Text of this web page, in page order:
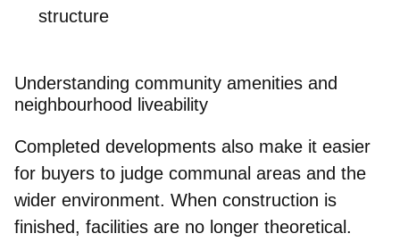
structure
Understanding community amenities and
neighbourhood liveability
Completed developments also make it easier
for buyers to judge communal areas and the
wider environment. When construction is
finished, facilities are no longer theoretical.